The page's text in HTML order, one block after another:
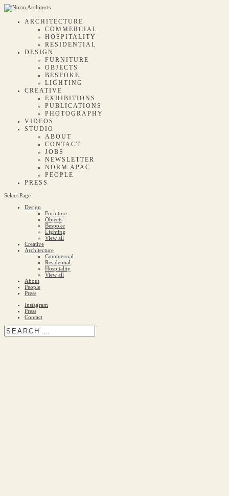
ARCHITECTURE
COMMERCIAL
HOSPITALITY
RESIDENTIAL
DESIGN
FURNITURE
OBJECTS
BESPOKE
LIGHTING
CREATIVE
EXHIBITIONS
PUBLICATIONS
PHOTOGRAPHY
VIDEOS
STUDIO
ABOUT
CONTACT
JOBS
NEWSLETTER
NORM APAC
PEOPLE
PRESS
Select Page
Design
Furniture
Objects
Bespoke
Lighting
View all
Creative
Architecture
Commercial
Residential
Hospitality
View all
About
People
Press
Instagram
Press
Contact